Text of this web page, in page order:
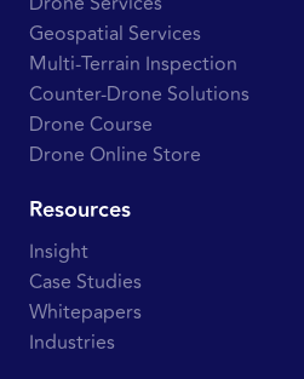
Geospatial Services
Multi-Terrain Inspection
Counter-Drone Solutions
Drone Course
Drone Online Store
Resources
Insight
Case Studies
Whitepapers
Industries